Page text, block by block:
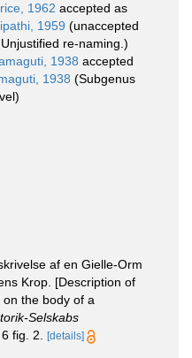
1962 accepted as
1959 (unaccepted
, Unjustified re-naming.)
1938 accepted
1938 (Subgenus
af en Gielle-Orm
Krop. [Description of
the body of a
Selskabs
fig. 2. [details]